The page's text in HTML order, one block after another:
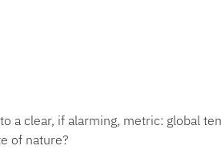
a clear, if alarming, metric: global
of nature?